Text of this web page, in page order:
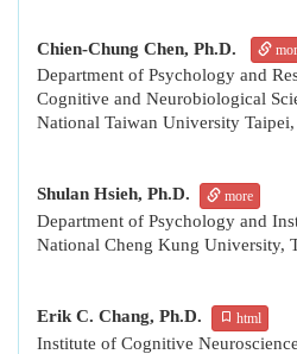
Chien-Chung Chen, Ph.D.
Department of Psychology and
Cognitive and Neurobiological
National Taiwan University Taipei,
Shulan Hsieh, Ph.D. more
Department of Psychology and
National Cheng Kung University,
Erik C. Chang, Ph.D. html
Institute of Cognitive